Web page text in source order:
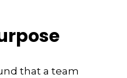
that a team